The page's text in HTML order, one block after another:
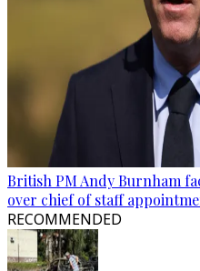
British PM Andy Burnham
over chief of staff
RECOMMENDED